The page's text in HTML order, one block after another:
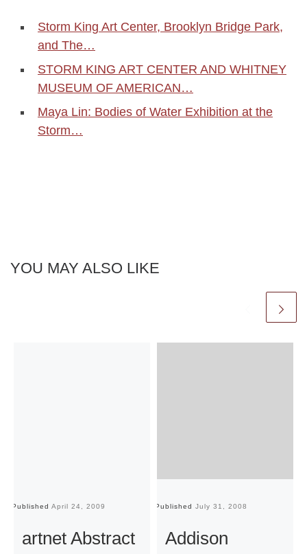
Storm King Art Center, Brooklyn Bridge Park,
and The…
STORM KING ART CENTER AND WHITNEY
MUSEUM OF AMERICAN…
Maya Lin: Bodies of Water Exhibition at the
Storm…
YOU MAY ALSO LIKE
Published April 24, 2009
artnet Abstract
Published July 31, 2008
Addison